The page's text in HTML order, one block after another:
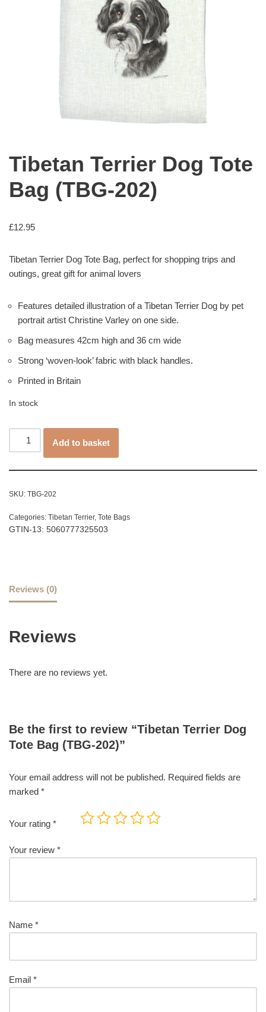
Tibetan Terrier Dog Tote
Bag (TBG-202)
£12.95
Tibetan Terrier Dog Tote Bag, perfect for shopping trips and
outings, great gift for animal lovers
Features detailed illustration of a Tibetan Terrier Dog by pet
portrait artist Christine Varley on one side.
Bag measures 42cm high and 36 cm wide
Strong ‘woven-look’ fabric with black handles.
Printed in Britain
In stock
Add to basket
SKU: TBG-202
Categories: Tibetan Terrier, Tote Bags
GTIN-13: 5060777325503
Reviews (0)
Reviews
There are no reviews yet.
Be the first to review “Tibetan Terrier Dog
Tote Bag (TBG-202)”
Your email address will not be published. Required fields are
marked *
Your rating *
Your review *
Name *
Email *